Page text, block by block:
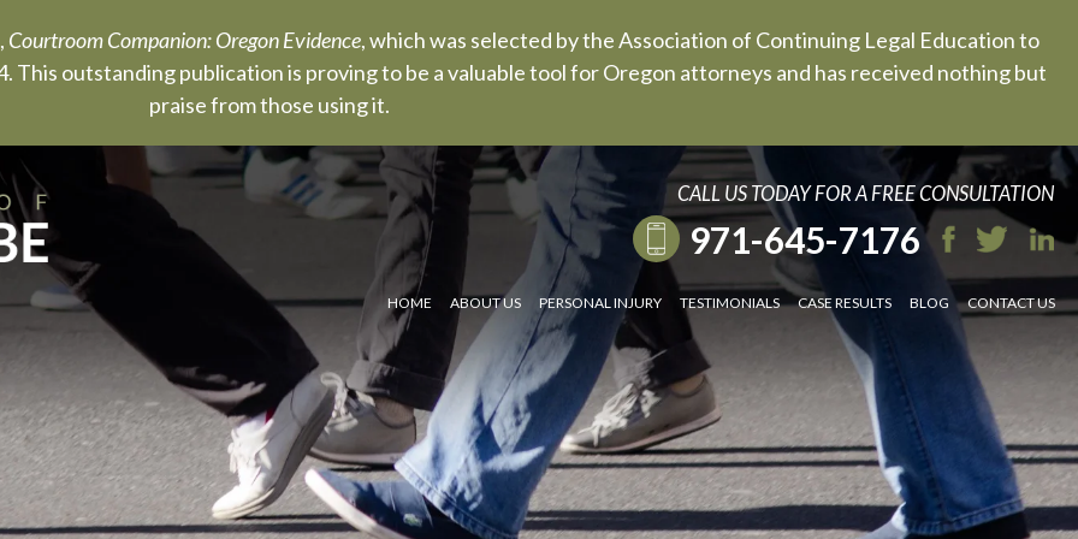
Courtroom Companion: Oregon Evidence, which was selected by the Association of Continuing Legal Education to
This outstanding publication is proving to be a valuable tool for Oregon attorneys and has received nothing but
praise from those using it.
CALL US TODAY FOR A FREE CONSULTATION
971-645-7176
HOME ABOUT US PERSONAL INJURY TESTIMONIALS CASE RESULTS BLOG CONTACT US